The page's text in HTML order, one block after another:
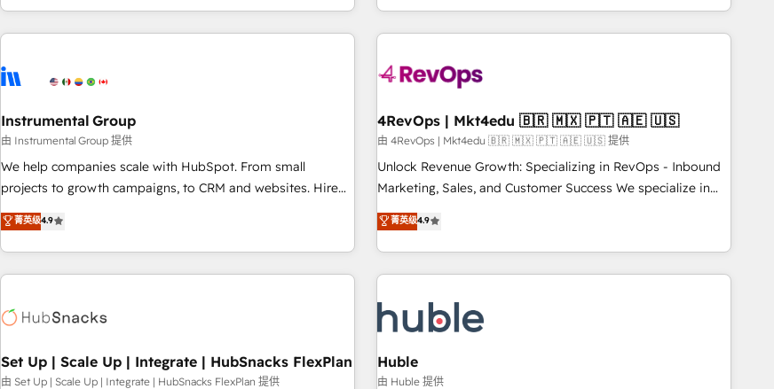
in the HubSpot ecosystem, we blend strategy, technology,
& award-winning design to build scalable, globally
campaigns, & RevOps frameworks that fuel long-term
seamless integrations, ensure long-term adoption with
change-management programs, and align marketing, sales,
and service to drive sustainable growth With 6 key
HubSpot accreditations and experience across hundreds of
one of our globally integrated teams has worked with
clients just like you Let’s explore whether S2 is the partner
obsessed ★ Company of the Year 2024/25 INSIDEA helps
growing companies turn HubSpot into a revenue engine.
powered workflows that drive adoption from week one, in
with workflows built around your business, not a template.
➤ Migration: Move from any legacy CRM. Zero downtime,
full data integrity. ➤ Implementation: Configure HubSpot to
run your revenue process. Sales, marketing, and service
custom agents, and APIs to remove manual work. ➤
Ongoing Management: Monthly tune-ups, feature rollouts,
Instrumental Group
由 Instrumental Group 提供
We help companies scale with HubSpot. From small
projects to growth campaigns, to CRM and websites. Hire
an agency that's experienced in every inch of HubSpot and
willing to work hand-in-hand with your team to simplify the
complex and build a better experience for your team and
customers.
菁英级4.9
4RevOps | Mkt4edu 🇧🇷 🇲🇽 🇵🇹 🇦🇪 🇺🇸
由 4RevOps | Mkt4edu 🇧🇷 🇲🇽 🇵🇹 🇦🇪 🇺🇸 提供
Unlock Revenue Growth: Specializing in RevOps - Inbound
Marketing, Sales, and Customer Success We specialize in
driving revenue growth for companies across industries
through tailored marketing, sales, and customer success
strategies, utilizing RevOps methodologies. As Latin
America's largest HubSpot partner and a global leader in
in five countries—Brazil, UAE (Abu Dhabi/Dubai/Sharjah),
Mexico, USA, and Portugal—we've executed over a hundred
successful operations. Our approach, rooted in RevOps
principles, integrates analysis, training, planning, and
菁英级4.9
Set Up | Scale Up | Integrate | HubSnacks FlexPlan
由 Set Up | Scale Up | Integrate | HubSnacks FlexPlan 提供
Huble
由 Huble 提供